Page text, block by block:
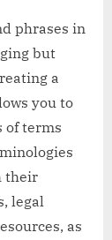
phrases in
but
a
you to
of terms
their
legal
as